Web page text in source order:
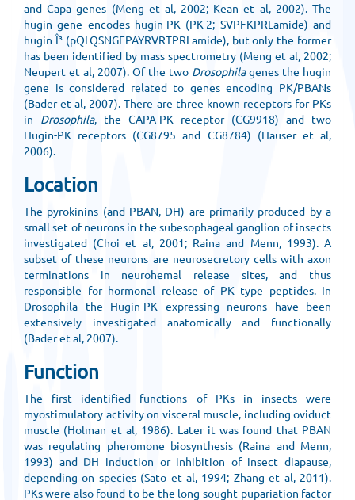
and Capa genes (Meng et al, 2002; Kean et al, 2002). The
hugin gene encodes hugin-PK (PK-2; SVPFKPRLamide) and
hugin Î³ (pQLQSNGEPAYRVRTPRLamide), but only the former
has been identified by mass spectrometry (Meng et al, 2002;
Neupert et al, 2007). Of the two Drosophilagenes the hugin
gene is considered related to genes encoding PK/PBANs
(Bader et al, 2007). There are three known receptors for PKs
in Drosophila, the CAPA-PK receptor (CG9918) and two
Hugin-PK receptors (CG8795 and CG8784) (Hauser et al,
2006).
Location
The pyrokinins (and PBAN, DH) are primarily produced by a
small set of neurons in the subesophageal ganglion of insects
investigated (Choi et al, 2001; Raina and Menn, 1993). A
subset of these neurons are neurosecretory cells with axon
terminations in neurohemal release sites, and thus
responsible for hormonal release of PK type peptides. In
Drosophila the Hugin-PK expressing neurons have been
extensively investigated anatomically and functionally
(Bader et al, 2007).
Function
The first identified functions of PKs in insects were
myostimulatory activity on visceral muscle, including oviduct
muscle (Holman et al, 1986). Later it was found that PBAN
was regulating pheromone biosynthesis (Raina and Menn,
1993) and DH induction or inhibition of insect diapause,
depending on species (Sato et al, 1994; Zhang et al, 2011).
PKs were also found to be the long-sought pupariation factor